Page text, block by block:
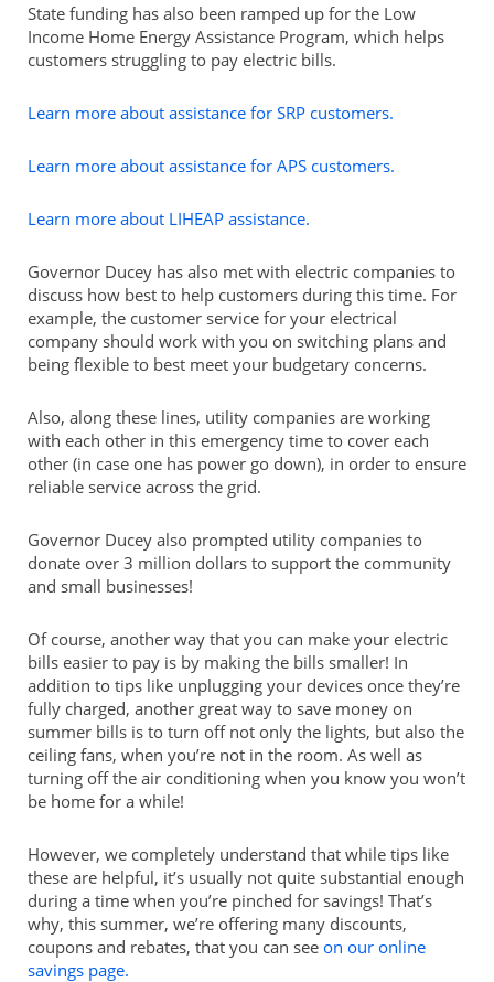
State funding has also been ramped up for the Low
Income Home Energy Assistance Program, which helps
customers struggling to pay electric bills.
Learn more about assistance for SRP customers.
Learn more about assistance for APS customers.
Learn more about LIHEAP assistance.
Governor Ducey has also met with electric companies to
discuss how best to help customers during this time. For
example, the customer service for your electrical
company should work with you on switching plans and
being flexible to best meet your budgetary concerns.
Also, along these lines, utility companies are working
with each other in this emergency time to cover each
other (in case one has power go down), in order to ensure
reliable service across the grid.
Governor Ducey also prompted utility companies to
donate over 3 million dollars to support the community
and small businesses!
Of course, another way that you can make your electric
bills easier to pay is by making the bills smaller! In
addition to tips like unplugging your devices once they’re
fully charged, another great way to save money on
summer bills is to turn off not only the lights, but also the
ceiling fans, when you’re not in the room. As well as
turning off the air conditioning when you know you won’t
be home for a while!
However, we completely understand that while tips like
these are helpful, it’s usually not quite substantial enough
during a time when you’re pinched for savings! That’s
why, this summer, we’re offering many discounts,
coupons and rebates, that you can see on our online
savings page.